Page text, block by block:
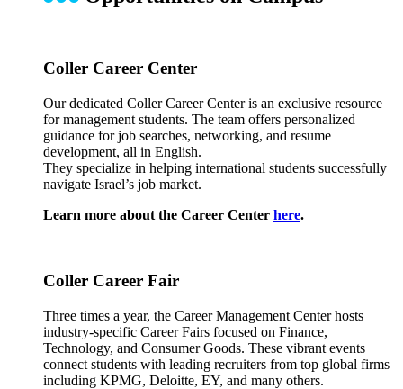
Coller Career Center
Our dedicated Coller Career Center is an exclusive resource
for management students. The team offers personalized
guidance for job searches, networking, and resume
development, all in English.
They specialize in helping international students successfully
navigate Israel’s job market.
Learn more about the Career Center here.
Coller Career Fair
Three times a year, the Career Management Center hosts
industry-specific Career Fairs focused on Finance,
Technology, and Consumer Goods. These vibrant events
connect students with leading recruiters from top global firms
including KPMG, Deloitte, EY, and many others.